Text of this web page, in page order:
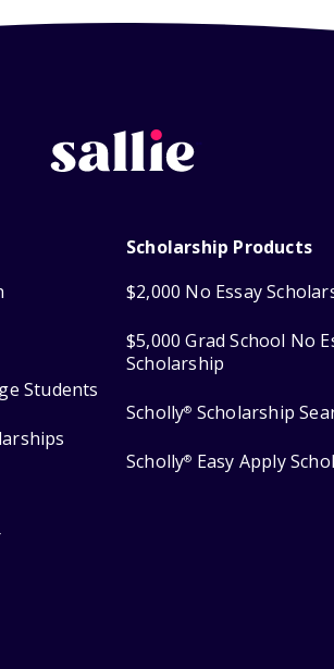
Students
Scholarship Products
$2,000 No Essay
$5,000 Grad School No
Scholarship
Scholly® Scholarship
Scholly® Easy Apply